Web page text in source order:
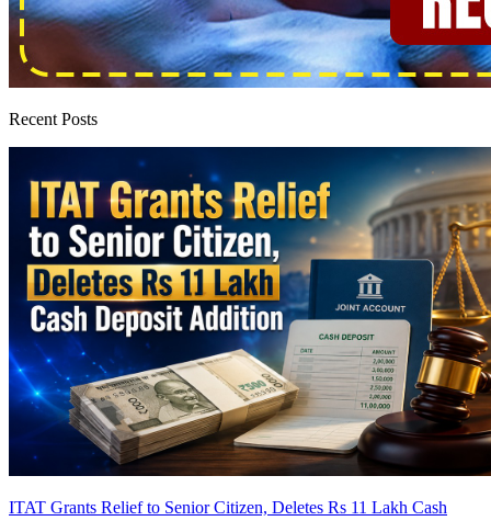
Recent Posts
ITAT Grants Relief to Senior Citizen, Deletes Rs 11 Lakh Cash